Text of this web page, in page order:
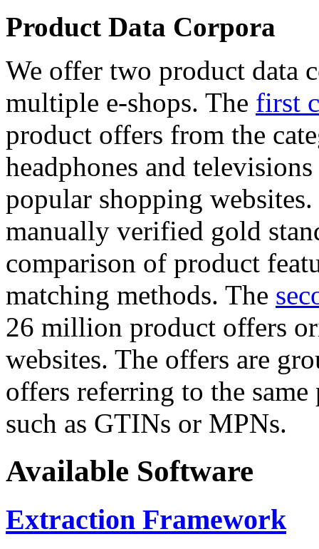
Product Data Corpora
We offer two product data
multiple e-shops. The first
product offers from the
headphones and
popular shopping
manually verified gold
comparison of product
matching methods. The
26 million product offers
websites. The offers are
offers referring to the
such as GTINs or MPNs.
Available Software
Extraction Framework